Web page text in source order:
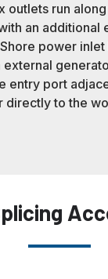
outlets run
an additional
power inlet
external
entry port
directly to the